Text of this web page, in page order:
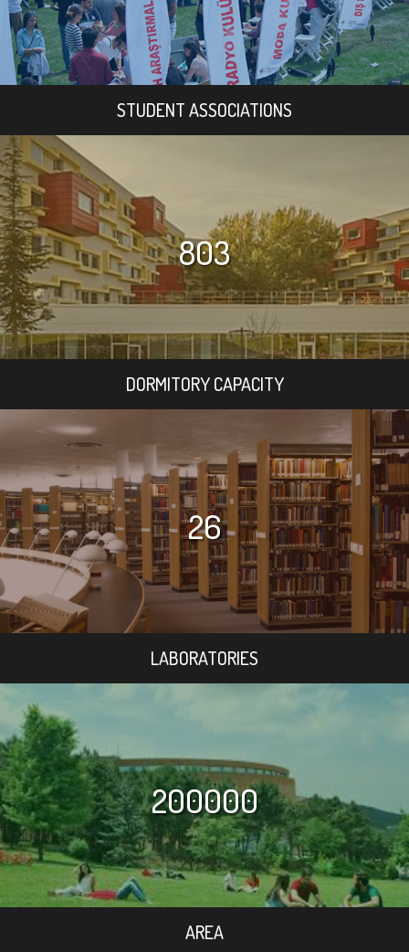
STUDENT ASSOCIATIONS
803
DORMITORY CAPACITY
26
LABORATORIES
200000
AREA